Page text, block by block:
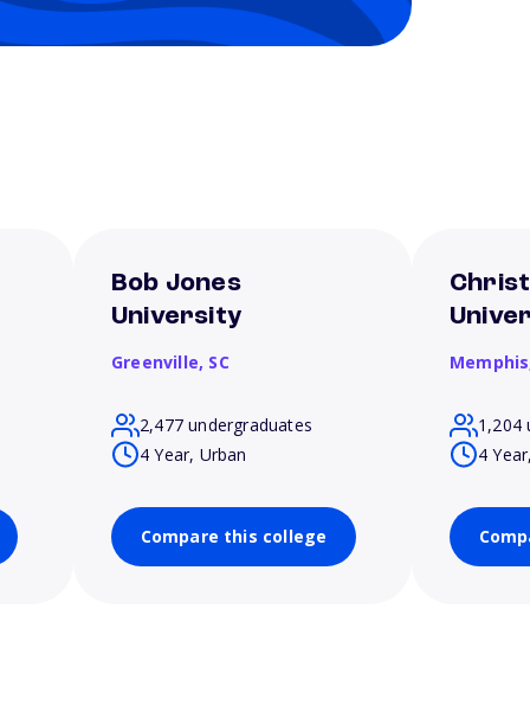
Bob Jones
University
Greenville, SC
2,477 undergraduates
4 Year, Urban
Compare this college
1,204
4